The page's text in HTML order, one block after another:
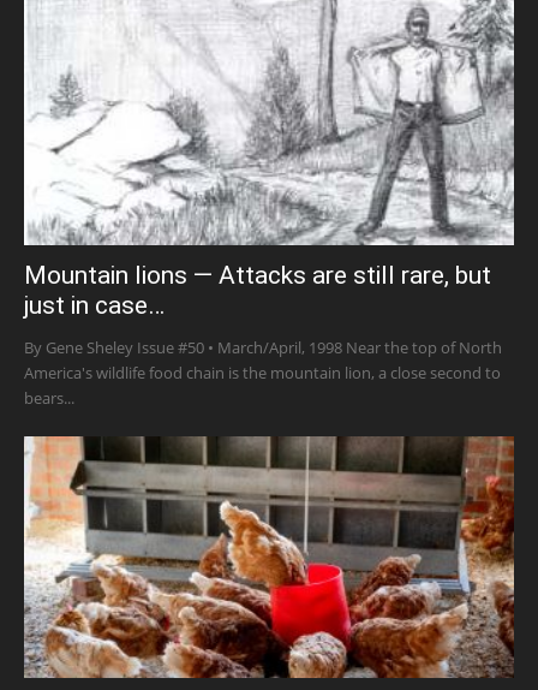
Mountain lions — Attacks are still rare, but
just in case…
By Gene Sheley Issue #50 • March/April, 1998 Near the top of North
America's wildlife food chain is the mountain lion, a close second to
bears...